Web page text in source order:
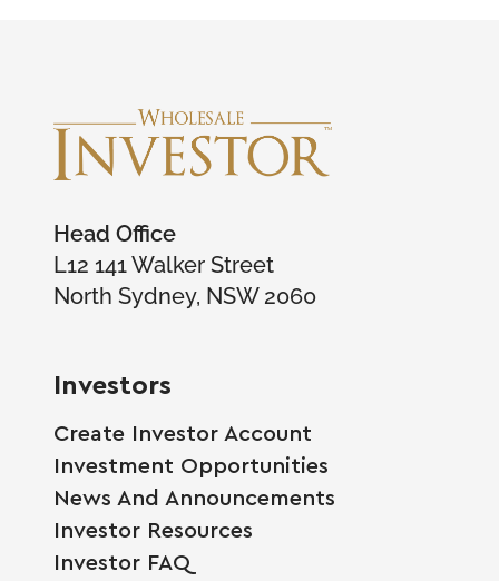
Head Office
L12 141 Walker Street
North Sydney, NSW 2060
Investors
Create Investor Account
Investment Opportunities
News And Announcements
Investor Resources
Investor FAQ